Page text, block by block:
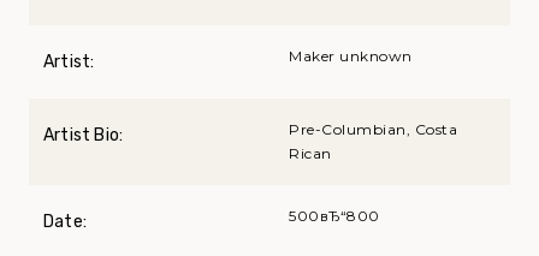
Artist: Maker unknown
Artist Bio:
Pre-Columbian, Costa
Rican
Date: 500вЂ“800